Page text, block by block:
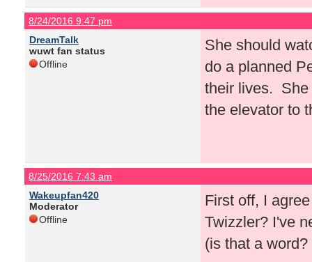
8/24/2016 9:47 pm
DreamTalk
wuwt fan status
Offline
She should
do a planned
their lives. She
the elevator to
8/25/2016 7:43 am
Wakeupfan420
Moderator
Offline
First off, I
Twizzler? I've
(is that a